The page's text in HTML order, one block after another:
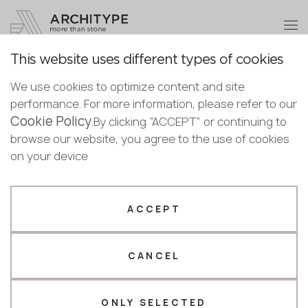
Bulgaria
Croatia
Cyprus
Estonia
Latvia
English
Croatian
+48 22 602 20 22
Become a partner
Back to the catalogue
Saturnia
Keralini
Novelty Full body
Become a
partner
Submit your details or give us a call
+48 22 602 20 22
Fabricator Designer
Thank you!
Our managers will contact you shortly
This website uses different types of cookies
We use cookies to optimize content and site
performance. For more information, please refer to our
Cookie Policy.By clicking “ACCEPT” or continuing to
browse our website, you agree to the use of cookies
on your device
ONLY SELECTED
CANCEL
ACCEPT